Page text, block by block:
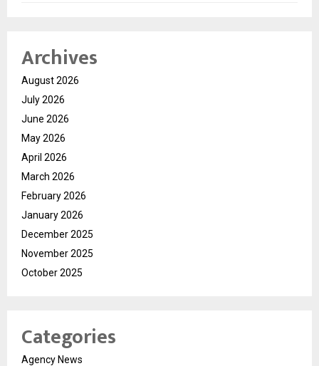
Archives
August 2026
July 2026
June 2026
May 2026
April 2026
March 2026
February 2026
January 2026
December 2025
November 2025
October 2025
Categories
Agency News